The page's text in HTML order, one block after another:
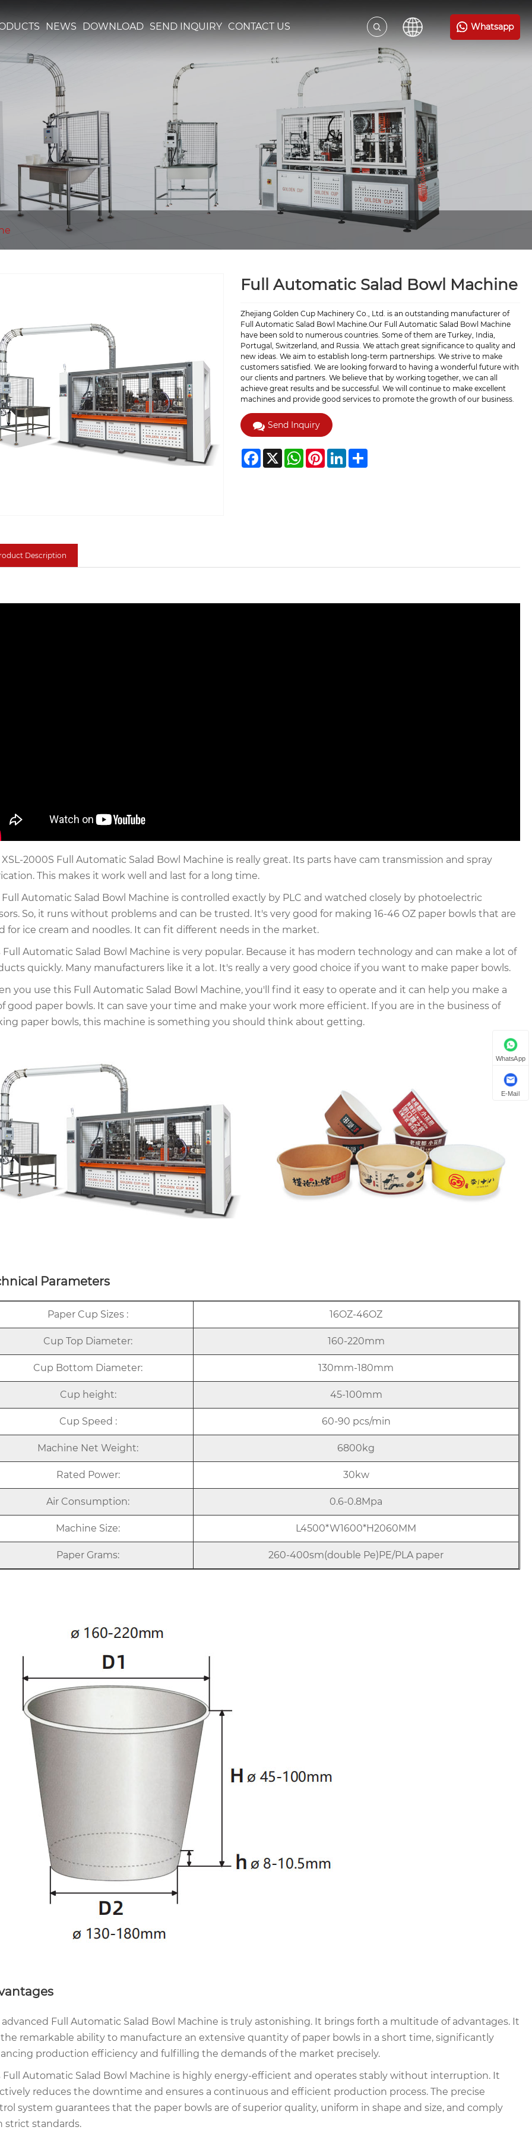
NEWS DOWNLOAD SEND INQUIRY CONTACT US Whatsapp
Full Automatic Salad Bowl Machine
Zhejiang Golden Cup Machinery Co., Ltd. is an outstanding manufacturer of
Full Automatic Salad Bowl Machine.Our Full Automatic Salad Bowl Machine
have been sold to numerous countries. Some of them are Turkey, India,
Portugal, Switzerland, and Russia. We attach great significance to quality and
new ideas. We aim to establish long-term partnerships. We strive to make
customers satisfied. We are looking forward to having a wonderful future with
our clients and partners. We believe that by working together, we can all
achieve great results and be successful. We will continue to make excellent
machines and provide good services to promote the growth of our business.
Send Inquiry
Facebook
X WhatsAppPinterestLinkedInShare
Description
XSL-2000S Full Automatic Salad Bowl Machine is really great. Its parts have cam transmission and spray
This makes it work well and last for a long time.
Full Automatic Salad Bowl Machine is controlled exactly by PLC and watched closely by photoelectric
So, it runs without problems and can be trusted. It's very good for making 16-46 OZ paper bowls that are
for ice cream and noodles. It can fit different needs in the market.
Full Automatic Salad Bowl Machine is very popular. Because it has modern technology and can make a lot of
quickly. Many manufacturers like it a lot. It's really a very good choice if you want to make paper bowls.
you use this Full Automatic Salad Bowl Machine, you'll find it easy to operate and it can help you make a
good paper bowls. It can save your time and make your work more efficient. If you are in the business of
paper bowls, this machine is something you should think about getting.
Parameters
Paper Cup Sizes : 16OZ-46OZ
Cup Top Diameter: 160-220mm
Cup Bottom Diameter: 130mm-180mm
Cup height: 45-100mm
Cup Speed : 60-90 pcs/min
Machine Net Weight: 6800kg
Rated Power: 30kw
Air Consumption: 0.6-0.8Mpa
Machine Size: L4500*W1600*H2060MM
Paper Grams: 260-400sm(double Pe)PE/PLA paper
advanced Full Automatic Salad Bowl Machine is truly astonishing. It brings forth a multitude of advantages. It
the remarkable ability to manufacture an extensive quantity of paper bowls in a short time, significantly
production efficiency and fulfilling the demands of the market precisely.
Full Automatic Salad Bowl Machine is highly energy-efficient and operates stably without interruption. It
reduces the downtime and ensures a continuous and efficient production process. The precise
system guarantees that the paper bowls are of superior quality, uniform in shape and size, and comply
strict standards.
WhatsApp
E-Mail